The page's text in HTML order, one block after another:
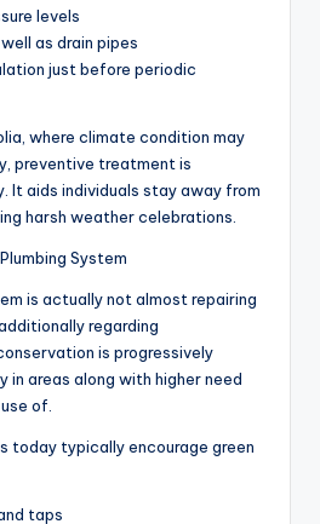
levels
as drain pipes
just before periodic
where climate condition may
preventive treatment is
It aids individuals stay away from
harsh weather celebrations.
System
is actually not almost repairing
regarding
is progressively
areas along with higher need
of.
today typically encourage green
taps